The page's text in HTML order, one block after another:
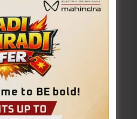
website in this browser